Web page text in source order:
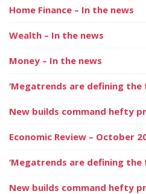
Home Finance – In the news
Wealth – In the news
Money – In the news
‘Megatrends are defining the
New builds command hefty
Economic Review – October
‘Megatrends are defining the
New builds command hefty